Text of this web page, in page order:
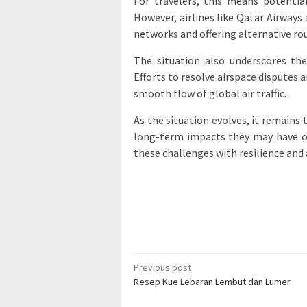
However, airlines like Qatar
networks and offering alternative
The situation also underscores
Efforts to resolve airspace
smooth flow of global air traffic.
As the situation evolves, it
long-term impacts they may have
these challenges with resilience
Post
navigation
Previous post
Resep Kue Lebaran Lembut dan Lumer